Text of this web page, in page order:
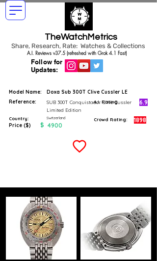
TheWatchMetrics
Share, Research, Rate: Watches & Collections
Follow for
Updates:
A.I. Reviews v37.5 (refreshed with Grok 4.1 Fast)
Model Name:
Doxa Sub 300T Clive Cussler LE
Reference:
SUB 300T Conquistador Clive Cussler
Limited Edition
Country: Switzerland
Price ($) $ 4900
A.I. Rating 6.9
Crowd Rating: 1898